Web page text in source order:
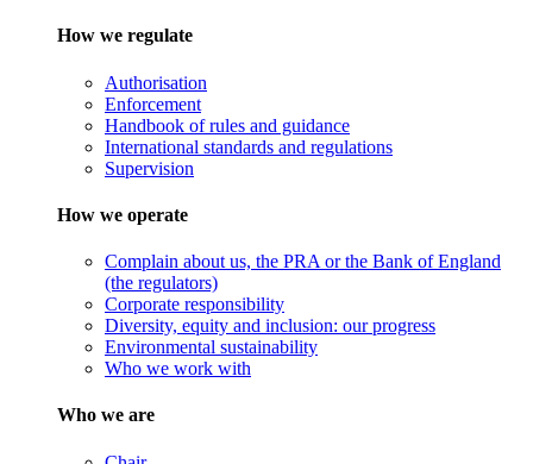
How we regulate
Authorisation
Enforcement
Handbook of rules and guidance
International standards and regulations
Supervision
How we operate
Complain about us, the PRA or the Bank of England
(the regulators)
Corporate responsibility
Diversity, equity and inclusion: our progress
Environmental sustainability
Who we work with
Who we are